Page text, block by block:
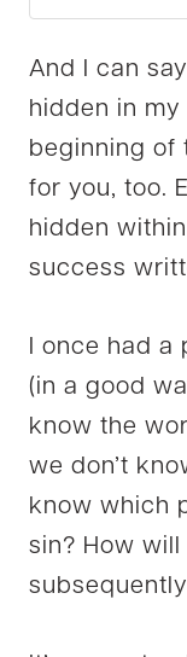
And I can
hidden in
beginning of
for you, too.
hidden
success
I once had a
(in a good
know the
we don’t
know which
sin? How